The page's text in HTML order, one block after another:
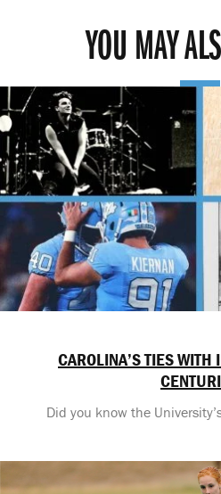
YOU MAY
CAROLINA’S TIES
Did you know the